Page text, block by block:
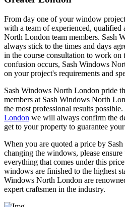
From day one of your window
with a team of experienced,
North London team members. Sash
always stick to the times and days
in the course consultation to work on
confusion occurs, Sash Windows
on your project's requirements and
Sash Windows North London pride
members at Sash Windows North
the most professional results
London we will always confirm the
get to your property to guarantee
When you are quoted a price by
changing the windows, please
everything that comes under this
windows are finished to the highest
Windows North London are
expert craftsmen in the industry.